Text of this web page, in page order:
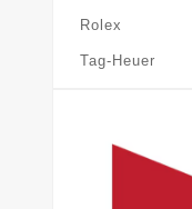
Rolex
Tag-Heuer